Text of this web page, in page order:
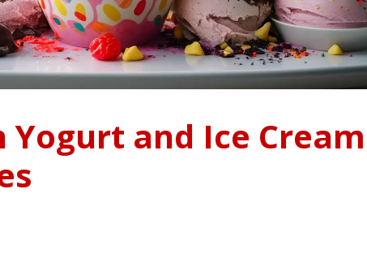
Yogurt and Ice Cream